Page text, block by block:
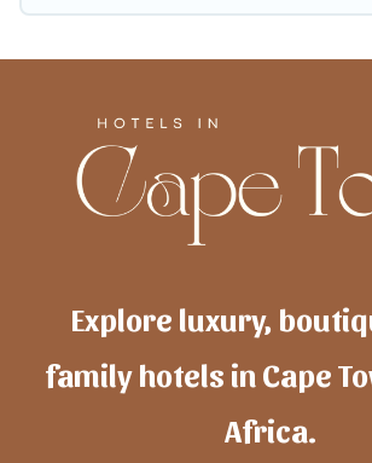
Explore luxury,
family hotels in Cape
Africa.